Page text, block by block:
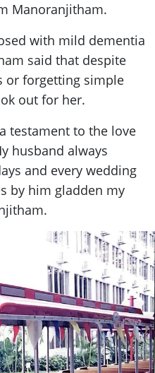
Manoranjitham.
with mild dementia
said that despite
or forgetting simple
out for her.
testament to the love
husband always
and every wedding
by him gladden my